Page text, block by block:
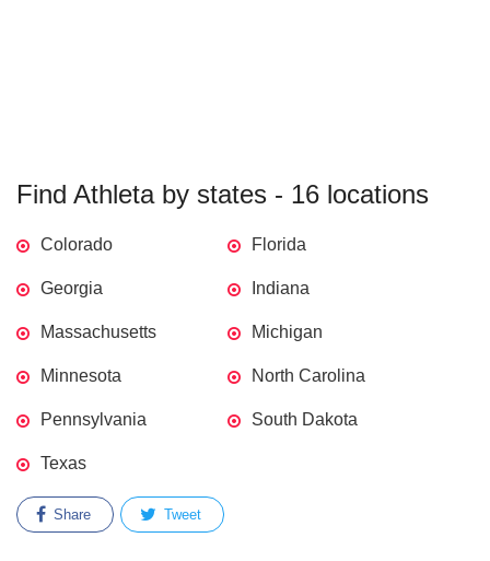
Find Athleta by states - 16 locations
Colorado Florida
Georgia Indiana
Massachusetts Michigan
Minnesota North Carolina
Pennsylvania South Dakota
Texas
Share Tweet